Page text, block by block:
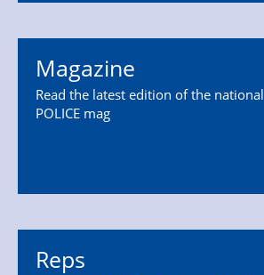
Magazine
Read the latest edition of the national
POLICE mag
Reps